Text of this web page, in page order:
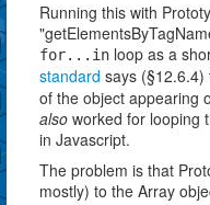
Running this with
for...in loop as a
standard says (§12.6.4)
of the object appearing
also worked for looping
in Javascript.
The problem is that
mostly) to the Array